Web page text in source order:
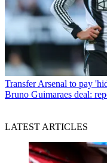
Transfer Arsenal to pay
Bruno Guimaraes deal:
LATEST ARTICLES